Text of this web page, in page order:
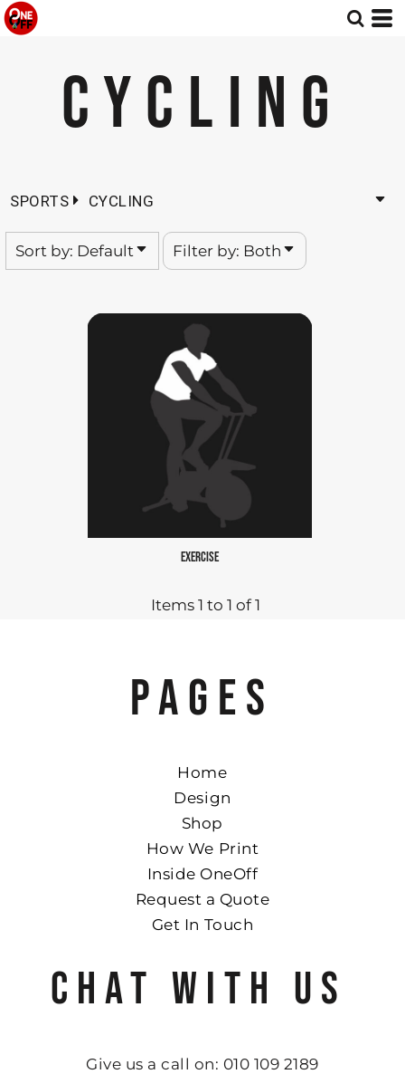
CYCLING
SPORTS CYCLING
Sort by: Default Filter by: Both
EXERCISE
Items 1 to 1 of 1
PAGES
Home
Design
Shop
How We Print
Inside OneOff
Request a Quote
Get In Touch
CHAT WITH US
Give us a call on: 010 109 2189
Default
Highest Votes
Both
Design Elements